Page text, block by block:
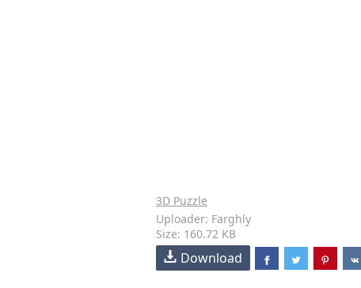
3D Puzzle
Uploader: Farghly
Size: 160.72 KB
Download